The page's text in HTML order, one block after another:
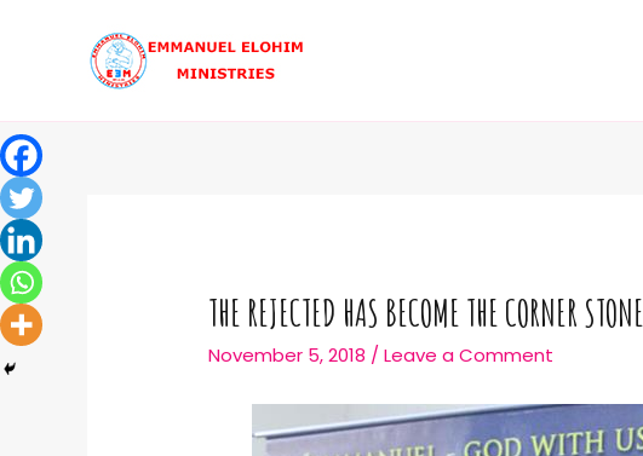
THE REJECTED HAS BECOME THE CORNER STONE
November 5, 2018 /Leave a Comment